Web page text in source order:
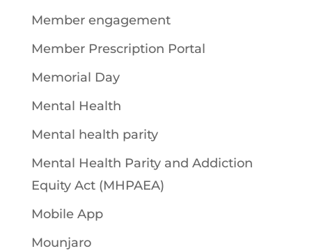
Member engagement
Member Prescription Portal
Memorial Day
Mental Health
Mental health parity
Mental Health Parity and Addiction
Equity Act (MHPAEA)
Mobile App
Mounjaro